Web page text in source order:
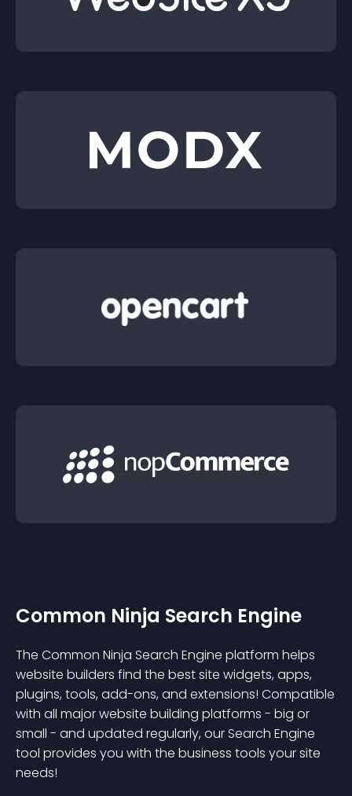
Common Ninja Search Engine
The Common Ninja Search Engine platform helps
website builders find the best site widgets, apps,
plugins, tools, add-ons, and extensions! Compatible
with all major website building platforms - big or
small - and updated regularly, our Search Engine
tool provides you with the business tools your site
needs!